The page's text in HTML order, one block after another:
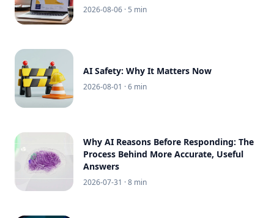
2026-08-06 · 5 min
AI Safety: Why It Matters Now
2026-08-01 · 6 min
Why AI Reasons Before Responding: The
Process Behind More Accurate, Useful
Answers
2026-07-31 · 8 min